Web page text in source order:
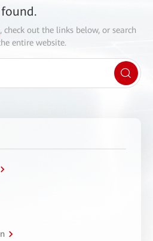
found.
, check out the links below, or search
entire website.